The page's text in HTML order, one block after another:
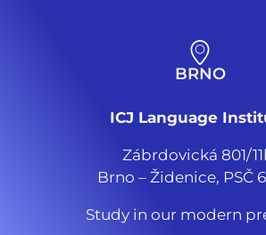
BRNO
ICJ Language
Zábrdovická 801/
Brno – Židenice, PSČ
Study in our modern